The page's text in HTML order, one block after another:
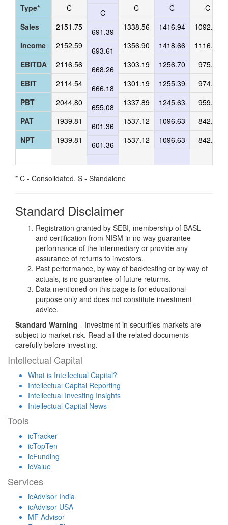
Type*
Sales
Income
EBITDA
EBIT
PBT
PAT
NPT
C
2151.75
2152.59
2116.56
2114.54
2044.80
1939.81
1939.81
C
691.39
693.61
668.26
666.18
655.08
601.36
601.36
C
1338.56
1356.90
1303.19
1301.19
1337.89
1537.12
1537.12
C
1416.94
1418.66
1256.70
1255.39
1245.63
1096.63
1096.63
C
1092.65
1116.83
975.72
974.15
959.59
842.77
842.77
* C - Consolidated, S - Standalone
Standard Disclaimer
Registration granted by SEBI, membership of BASL
and certification from NISM in no way guarantee
performance of the intermediary or provide any
assurance of returns to investors.
Past performance, by way of backtesting or by way of
actuals, is no guarantee of future returms.
Data mentioned on this page is for educational
purpose only and does not constitute investment
advice.
Standard Warning - Investment in securities markets are
subject to market risk. Read all the related documents
carefully before investing.
Intellectual Capital
What is Intellectual Capital?
Intellectual Capital Reporting
Intellectual Investing Insights
Intellectual Capital News
Tools
icTracker
icTopTen
icFunding
icValue
Services
icAdvisor India
icAdvisor USA
MF Advisor